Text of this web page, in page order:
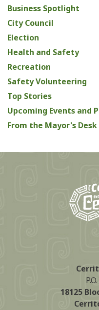
Business Spotlight
City Council
Election
Health and Safety
Recreation
Safety Volunteering
Top Stories
Upcoming Events and
From the Mayor's Desk
18125